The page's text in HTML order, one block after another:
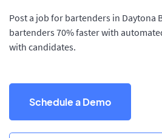
Post a job for bartenders in Daytona
bartenders 70% faster with
with candidates.
Schedule a Demo